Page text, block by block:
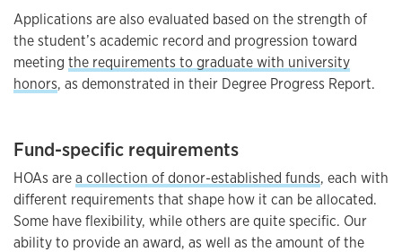
Applications are also evaluated based on the strength of
the student’s academic record and progression toward
meeting the requirements to graduate with university
honors, as demonstrated in their Degree Progress Report.
Fund-specific requirements
HOAs area collection of donor-established funds, each with
different requirements that shape how it can be allocated.
Some have flexibility, while others are quite specific. Our
ability to provide an award, as well as the amount of the